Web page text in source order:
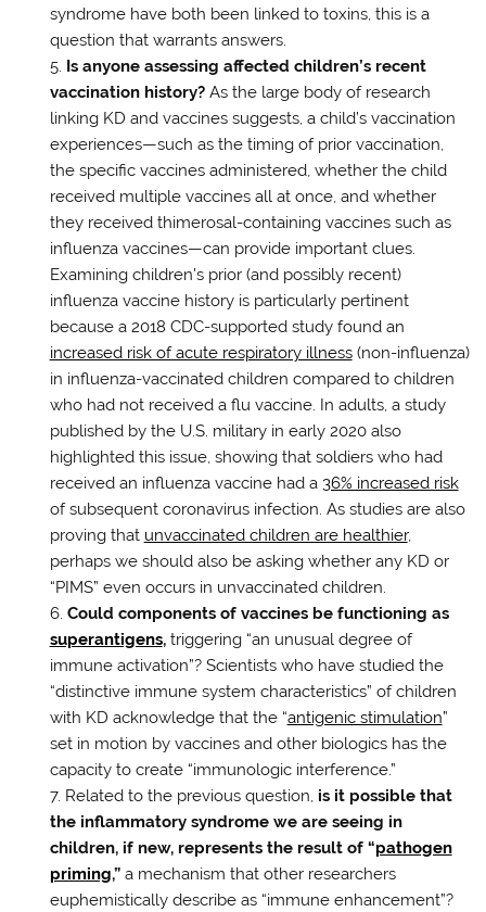
syndrome have both been linked to toxins, this is a
question that warrants answers.
Is anyone assessing affected children’s recent
vaccination history? As the large body of research
linking KD and vaccines suggests, a child’s vaccination
experiences—such as the timing of prior vaccination,
the specific vaccines administered, whether the child
received multiple vaccines all at once, and whether
they received thimerosal-containing vaccines such as
influenza vaccines—can provide important clues.
Examining children’s prior (and possibly recent)
influenza vaccine history is particularly pertinent
because a 2018 CDC-supported study found an
increased risk of acute respiratory illness(non-influenza)
in influenza-vaccinated children compared to children
who had not received a flu vaccine. In adults, a study
published by the U.S. military in early 2020 also
highlighted this issue, showing that soldiers who had
received an influenza vaccine had a 36% increased risk
of subsequent coronavirus infection. As studies are also
proving that unvaccinated children are healthier,
perhaps we should also be asking whether any KD or
“PIMS” even occurs in unvaccinated children.
Could components of vaccines be functioning as
superantigens, triggering “an unusual degree of
immune activation”? Scientists who have studied the
“distinctive immune system characteristics” of children
with KD acknowledge that the “antigenic stimulation”
set in motion by vaccines and other biologics has the
capacity to create “immunologic interference.”
Related to the previous question, is it possible that
the inflammatory syndrome we are seeing in
children, if new, represents the result of “pathogen
priming,” a mechanism that other researchers
euphemistically describe as “immune enhancement”?